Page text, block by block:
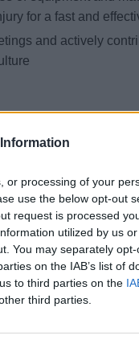
or processing of your
use the below opt-out
request is processed
utilized by us
You may separately
on the IAB’s list of
to third parties on the
third parties.
for a fast and
and actively
and a
environment
diploma, preferably
in a hotel in
regulations and
English language
of
and team spirit